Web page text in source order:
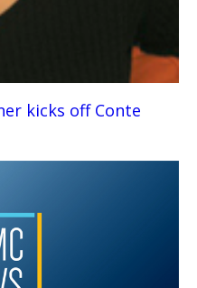
kicks off Conte